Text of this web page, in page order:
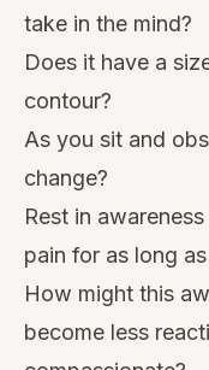
take in the mind?
Does it have a
contour?
As you sit and
change?
Rest in
pain for as long
How might this
become less